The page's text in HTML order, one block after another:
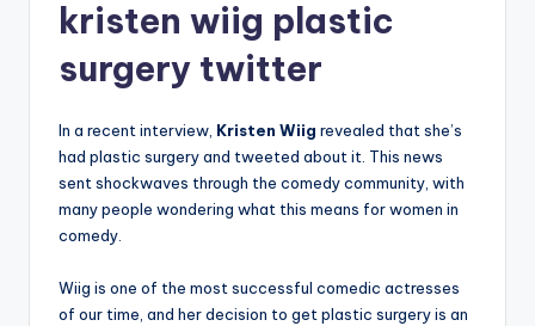
kristen wiig plastic
surgery twitter
In a recent interview, Kristen Wiig revealed that she’s
had plastic surgery and tweeted about it. This news
sent shockwaves through the comedy community, with
many people wondering what this means for women in
comedy.
Wiig is one of the most successful comedic actresses
of our time, and her decision to get plastic surgery is an